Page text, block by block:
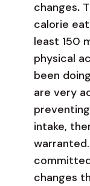
changes.
calorie
least 150
physical
been
are very
intake,
changes